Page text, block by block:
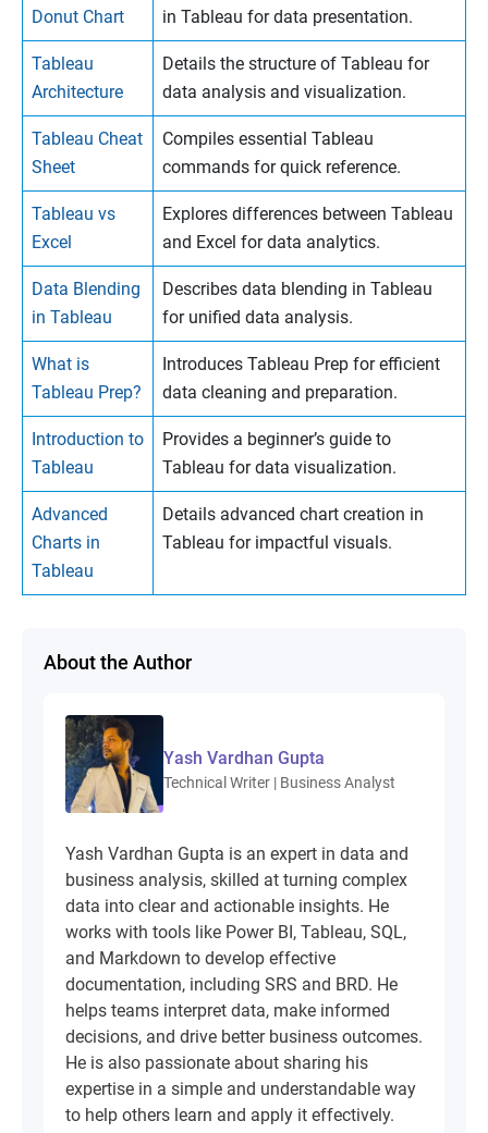
Donut Chart
in Tableau for data presentation.
Tableau
Architecture
Details the structure of Tableau for
data analysis and visualization.
Tableau Cheat
Sheet
Compiles essential Tableau
commands for quick reference.
Tableau vs
Excel
Explores differences between Tableau
and Excel for data analytics.
Data Blending
in Tableau
Describes data blending in Tableau
for unified data analysis.
What is
Tableau Prep?
Introduces Tableau Prep for efficient
data cleaning and preparation.
Introduction to
Tableau
Provides a beginner’s guide to
Tableau for data visualization.
Advanced
Charts in
Tableau
Details advanced chart creation in
Tableau for impactful visuals.
About the Author
Yash Vardhan Gupta
Technical Writer | Business Analyst
Yash Vardhan Gupta is an expert in data and
business analysis, skilled at turning complex
data into clear and actionable insights. He
works with tools like Power BI, Tableau, SQL,
and Markdown to develop effective
documentation, including SRS and BRD. He
helps teams interpret data, make informed
decisions, and drive better business outcomes.
He is also passionate about sharing his
expertise in a simple and understandable way
to help others learn and apply it effectively.